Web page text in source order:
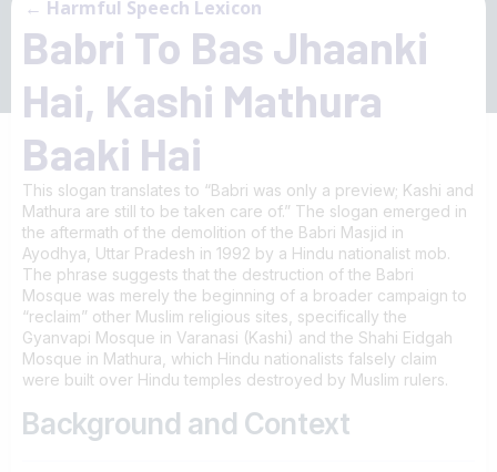
← Harmful Speech Lexicon
Babri To Bas Jhaanki
Hai, Kashi Mathura
Baaki Hai
This slogan translates to “Babri was only a preview; Kashi and
Mathura are still to be taken care of.” The slogan emerged in
the aftermath of the demolition of the Babri Masjid in
Ayodhya, Uttar Pradesh in 1992 by a Hindu nationalist mob.
The phrase suggests that the destruction of the Babri
Mosque was merely the beginning of a broader campaign to
“reclaim” other Muslim religious sites, specifically the
Gyanvapi Mosque in Varanasi (Kashi) and the Shahi Eidgah
Mosque in Mathura, which Hindu nationalists falsely claim
were built over Hindu temples destroyed by Muslim rulers.
Background and Context